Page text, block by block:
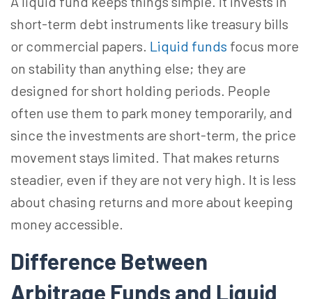
short-term debt instruments like treasury bills
or commercial papers. Liquid funds focus more
on stability than anything else; they are
designed for short holding periods. People
often use them to park money temporarily, and
since the investments are short-term, the price
movement stays limited. That makes returns
steadier, even if they are not very high. It is less
about chasing returns and more about keeping
money accessible.
Difference Between
Arbitrage Funds and Liquid